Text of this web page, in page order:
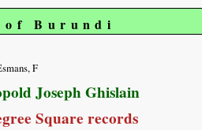
Burundi
F
Joseph Ghislain
Square records